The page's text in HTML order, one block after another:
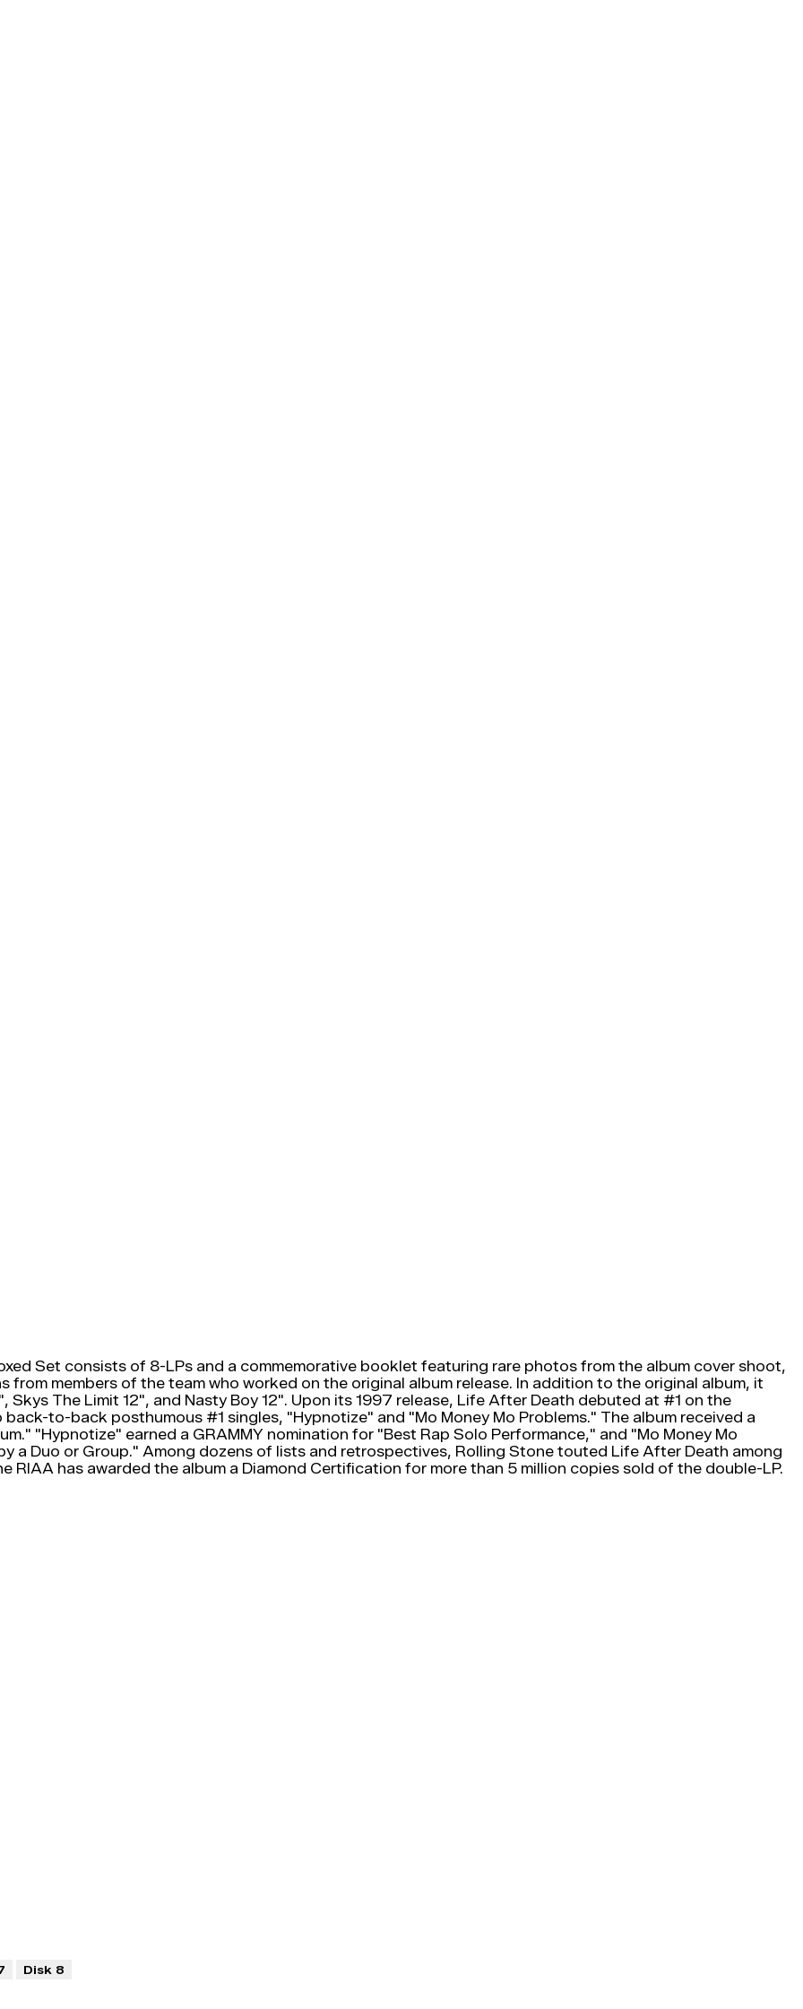
Set consists of 8-LPs and a commemorative booklet featuring rare photos from the album cover shoot,
from members of the team who worked on the original album release. In addition to the original album, it
Skys The Limit 12", and Nasty Boy 12". Upon its 1997 release, Life After Death debuted at #1 on the
to-back posthumous #1 singles, "Hypnotize" and "Mo Money Mo Problems." The album received a
"Hypnotize" earned a GRAMMY nomination for "Best Rap Solo Performance," and "Mo Money Mo
a Duo or Group." Among dozens of lists and retrospectives, Rolling Stone touted Life After Death among
has awarded the album a Diamond Certification for more than 5 million copies sold of the double-LP.
Disk 8